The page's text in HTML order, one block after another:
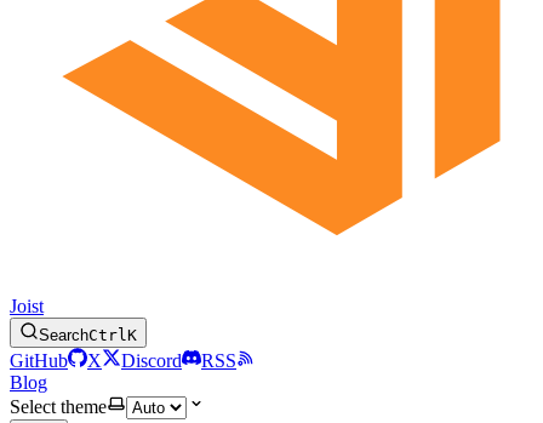
Joist
SearchCtrlK
GitHub X Discord
RSS
Blog
Select theme